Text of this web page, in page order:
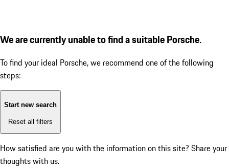
We are currently unable to find a suitable Porsche.
To find your ideal Porsche, we recommend one of the following
steps:
Start new search
Reset all filters
How satisfied are you with the information on this site? Share your
thoughts with us.